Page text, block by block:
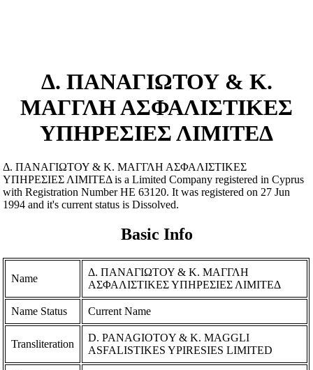
Δ. ΠΑΝΑΓΙΩΤΟΥ & Κ.
ΜΑΓΓΛΗ ΑΣΦΑΛΙΣΤΙΚΕΣ
ΥΠΗΡΕΣΙΕΣ ΛΙΜΙΤΕΔ
Δ. ΠΑΝΑΓΙΩΤΟΥ & Κ. ΜΑΓΓΛΗ ΑΣΦΑΛΙΣΤΙΚΕΣ
ΥΠΗΡΕΣΙΕΣ ΛΙΜΙΤΕΔ is a Limited Company registered in Cyprus
with Registration Number ΗΕ 63120. It was registered on 27 Jun
1994 and it's current status is Dissolved.
Basic Info
Name
Δ. ΠΑΝΑΓΙΩΤΟΥ & Κ. ΜΑΓΓΛΗ
ΑΣΦΑΛΙΣΤΙΚΕΣ ΥΠΗΡΕΣΙΕΣ ΛΙΜΙΤΕΔ
Name Status Current Name
Transliteration
D. PANAGIOTOY & K. MAGGLI
ASFALISTIKES YPIRESIES LIMITED